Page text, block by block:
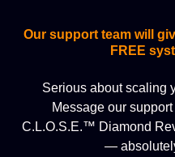
Our support team will
FREE
Serious about scaling
Message our
C.L.O.S.E.™ Diamond
—